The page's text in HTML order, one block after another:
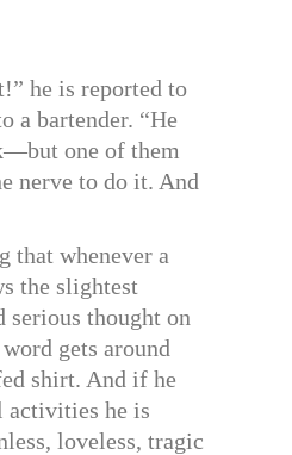
he is reported to
a bartender. “He
one of them
nerve to do it. And
that whenever a
the slightest
serious thought on
gets around
shirt. And if he
activities he is
loveless, tragic